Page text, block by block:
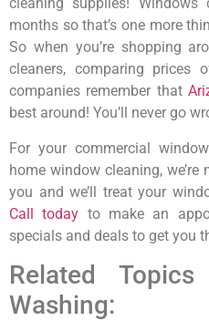
months so that’s one more
So when you’re shopping
cleaners, comparing prices
companies remember that
best around! You’ll never go
For your commercial
home window cleaning,
you and we’ll treat your
Call today to make an
specials and deals to get you
Related
Washing: